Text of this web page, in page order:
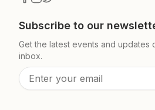
Subscribe to our
Get the latest events and updates
inbox.